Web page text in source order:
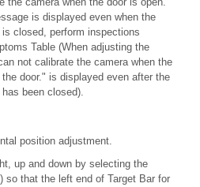
is displayed even when the
closed, perform inspections
Table (When adjusting the
not calibrate the camera when the
door." is displayed even after the
been closed).
position adjustment.
up and down by selecting the
so that the left end of Target Bar for